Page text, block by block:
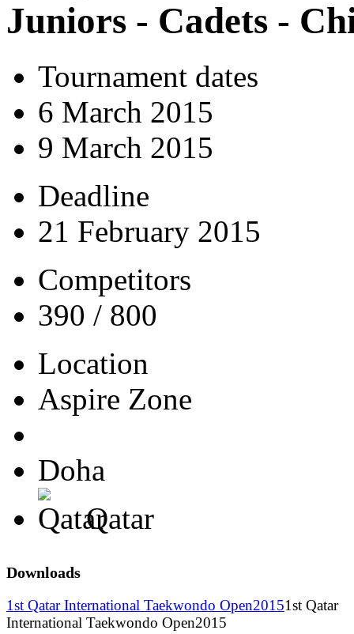
Juniors - Cadets -
Tournament dates
6 March 2015
9 March 2015
Deadline
21 February 2015
Competitors
390 / 800
Location
Aspire Zone
Doha
Qatar
Downloads
1st Qatar International Taekwondo Open20151st Qatar
International Taekwondo Open2015